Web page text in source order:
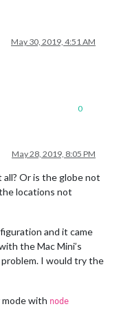
May 30, 2019, 4:51 AM
0
May 28, 2019, 8:05 PM
Or is the globe not
locations not
and it came
the Mac Mini’s
I would try the
mode with node